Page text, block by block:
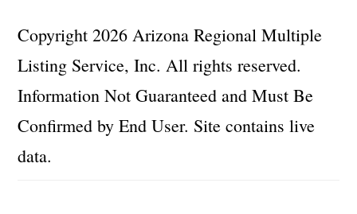
Copyright 2026 Arizona Regional Multiple
Listing Service, Inc. All rights reserved.
Information Not Guaranteed and Must Be
Confirmed by End User. Site contains live
data.